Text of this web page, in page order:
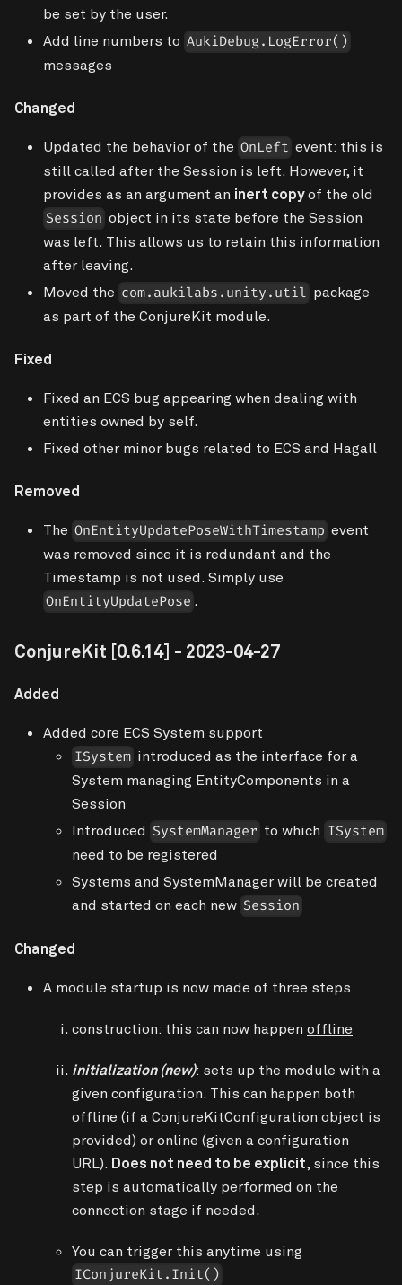
be set by the user.
Add line numbers to AukiDebug.LogError()
messages
Changed
Updated the behavior of the OnLeft event: this is
still called after the Session is left. However, it
provides as an argument an inert copyof the old
Session object in its state before the Session
was left. This allows us to retain this information
after leaving.
Moved the com.aukilabs.unity.util package
as part of the ConjureKit module.
Fixed
Fixed an ECS bug appearing when dealing with
entities owned by self.
Fixed other minor bugs related to ECS and Hagall
Removed
The OnEntityUpdatePoseWithTimestamp event
was removed since it is redundant and the
Timestamp is not used. Simply use
OnEntityUpdatePose .
ConjureKit [0.6.14] - 2023-04-27
Added
Added core ECS System support
ISystem introduced as the interface for a
System managing EntityComponents in a
Session
Introduced SystemManager to which ISystem
need to be registered
Systems and SystemManager will be created
and started on each new Session
Changed
A module startup is now made of three steps
construction: this can now happen offline
initialization (new): sets up the module with a
given configuration. This can happen both
offline (if a ConjureKitConfiguration object is
provided) or online (given a configuration
URL). Does not need to be explicit, since this
step is automatically performed on the
connection stage if needed.
You can trigger this anytime using
IConjureKit.Init()